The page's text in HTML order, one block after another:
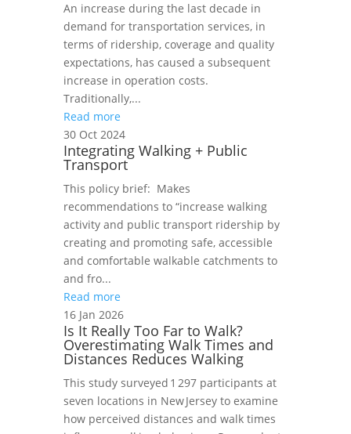
An increase during the last decade in
demand for transportation services, in
terms of ridership, coverage and quality
expectations, has caused a subsequent
increase in operation costs.
Traditionally,...
Read more
30 Oct 2024
Integrating Walking + Public
Transport
This policy brief: Makes
recommendations to “increase walking
activity and public transport ridership by
creating and promoting safe, accessible
and comfortable walkable catchments to
and fro...
Read more
16 Jan 2026
Is It Really Too Far to Walk?
Overestimating Walk Times and
Distances Reduces Walking
This study surveyed 1 297 participants at
seven locations in New Jersey to examine
how perceived distances and walk times